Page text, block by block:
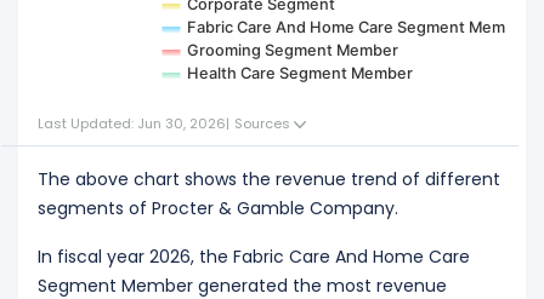
Corporate Segment
Fabric Care And Home Care Segment Member
Grooming Segment Member
Health Care Segment Member
Last Updated: Jun 30, 2026| Sources
The above chart shows the revenue trend of different
segments of Procter & Gamble Company.
In fiscal year 2026, the Fabric Care And Home Care
Segment Member generated the most revenue